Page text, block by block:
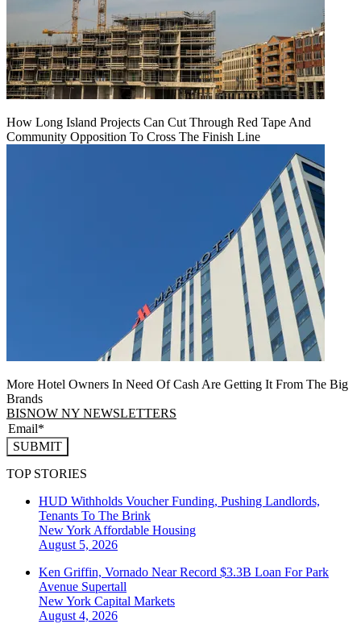
How Long Island Projects Can Cut Through Red Tape And
Community Opposition To Cross The Finish Line
More Hotel Owners In Need Of Cash Are Getting It From The Big
Brands
BISNOW NY NEWSLETTERS
SUBMIT
TOP STORIES
HUD Withholds Voucher Funding, Pushing Landlords,
Tenants To The Brink
New York Affordable Housing
August 5, 2026
Ken Griffin, Vornado Near Record $3.3B Loan For Park
Avenue Supertall
New York Capital Markets
August 4, 2026